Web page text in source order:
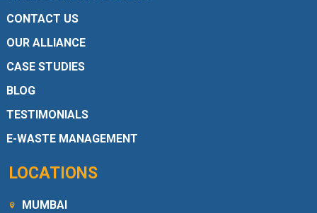
CONTACT US
OUR ALLIANCE
CASE STUDIES
BLOG
TESTIMONIALS
E-WASTE MANAGEMENT
LOCATIONS
MUMBAI